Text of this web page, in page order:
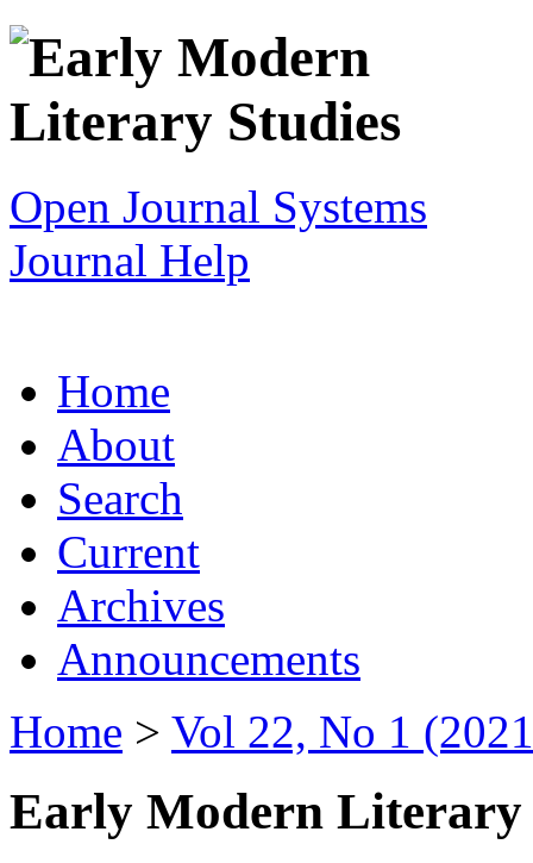
Open Journal Systems
Journal Help
Home
About
Search
Current
Archives
Announcements
Home > Vol 22, No 1
Early Modern Literary